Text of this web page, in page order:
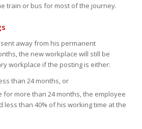
train or bus for most of the journey.
away from his permanent
the new workplace will still be
workplace if the posting is either:
than 24 months, or
for more than 24 months, the employee
less than 40% of his working time at the